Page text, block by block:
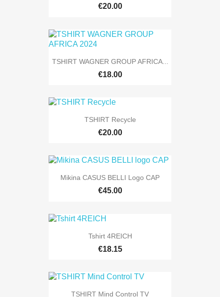
€20.00
TSHIRT WAGNER GROUP AFRICA...
€18.00
TSHIRT Recycle
€20.00
Mikina CASUS BELLI Logo CAP
€45.00
Tshirt 4REICH
€18.15
TSHIRT Mind Control TV